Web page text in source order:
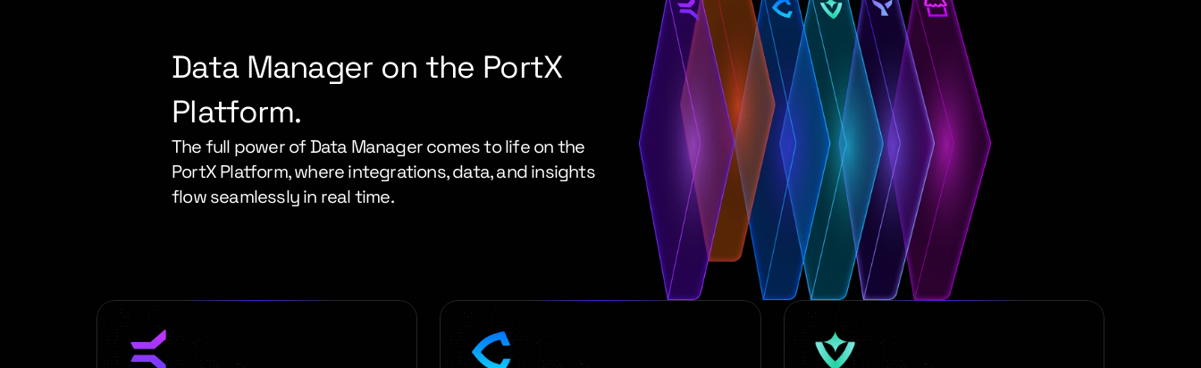
Data Manager on the PortX
Platform.
The full power of Data Manager comes to life on the
PortX Platform, where integrations, data, and insights
flow seamlessly in real time.